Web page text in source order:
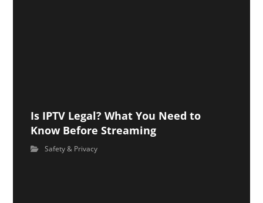
Is IPTV Legal? What You Need to
Know Before Streaming
Safety & Privacy